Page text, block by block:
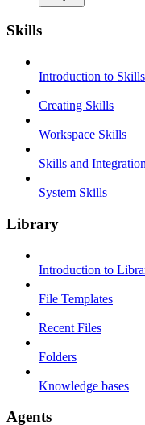
Skills
Introduction to Skills
Creating Skills
Workspace Skills
Skills and
System Skills
Library
Introduction to
File Templates
Recent Files
Folders
Knowledge bases
Agents